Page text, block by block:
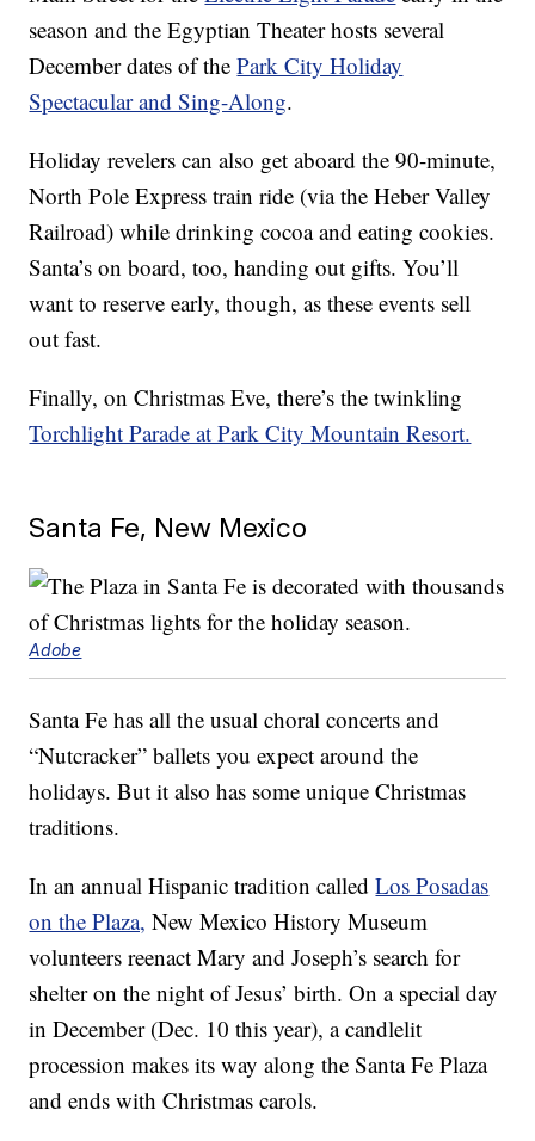
season and the Egyptian Theater hosts several
December dates of thePark City Holiday
Spectacular and Sing-Along.
Holiday revelers can also get aboard the 90-minute,
North Pole Express train ride (via the Heber Valley
Railroad) while drinking cocoa and eating cookies.
Santa’s on board, too, handing out gifts. You’ll
want to reserve early, though, as these events sell
out fast.
Finally, on Christmas Eve, there’s the twinkling
Torchlight Parade at Park City Mountain Resort.
Santa Fe, New Mexico
Adobe
Santa Fe has all the usual choral concerts and
“Nutcracker” ballets you expect around the
holidays. But it also has some unique Christmas
traditions.
In an annual Hispanic tradition calledLos Posadas
on the Plaza, New Mexico History Museum
volunteers reenact Mary and Joseph’s search for
shelter on the night of Jesus’ birth. On a special day
in December (Dec. 10 this year), a candlelit
procession makes its way along the Santa Fe Plaza
and ends with Christmas carols.